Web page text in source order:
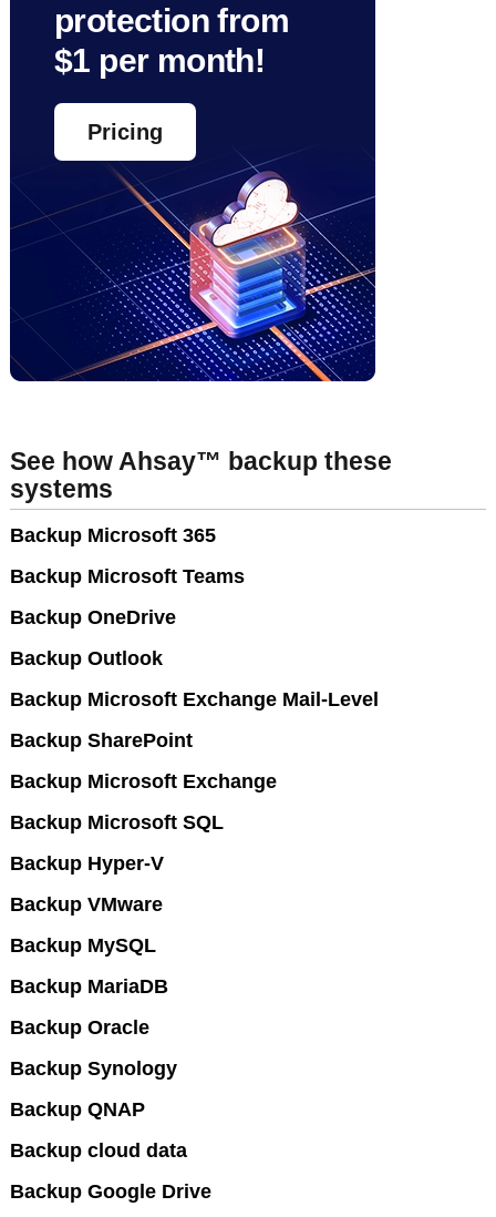
protection from
$1 per month!
Pricing
See how Ahsay™ backup these
systems
Backup Microsoft 365
Backup Microsoft Teams
Backup OneDrive
Backup Outlook
Backup Microsoft Exchange Mail-Level
Backup SharePoint
Backup Microsoft Exchange
Backup Microsoft SQL
Backup Hyper-V
Backup VMware
Backup MySQL
Backup MariaDB
Backup Oracle
Backup Synology
Backup QNAP
Backup cloud data
Backup Google Drive